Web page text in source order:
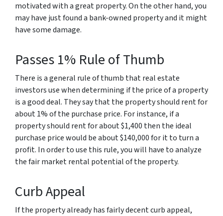
motivated with a great property. On the other hand, you
may have just found a bank-owned property and it might
have some damage.
Passes 1% Rule of Thumb
There is a general rule of thumb that real estate
investors use when determining if the price of a property
is a good deal. They say that the property should rent for
about 1% of the purchase price. For instance, if a
property should rent for about $1,400 then the ideal
purchase price would be about $140,000 for it to turn a
profit. In order to use this rule, you will have to analyze
the fair market rental potential of the property.
Curb Appeal
If the property already has fairly decent curb appeal,